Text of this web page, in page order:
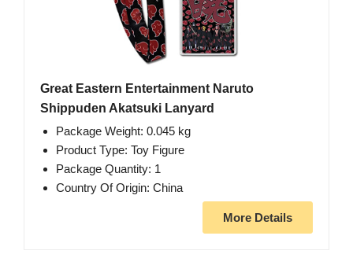
Great Eastern Entertainment Naruto
Shippuden Akatsuki Lanyard
Package Weight: 0.045 kg
Product Type: Toy Figure
Package Quantity: 1
Country Of Origin: China
More Details